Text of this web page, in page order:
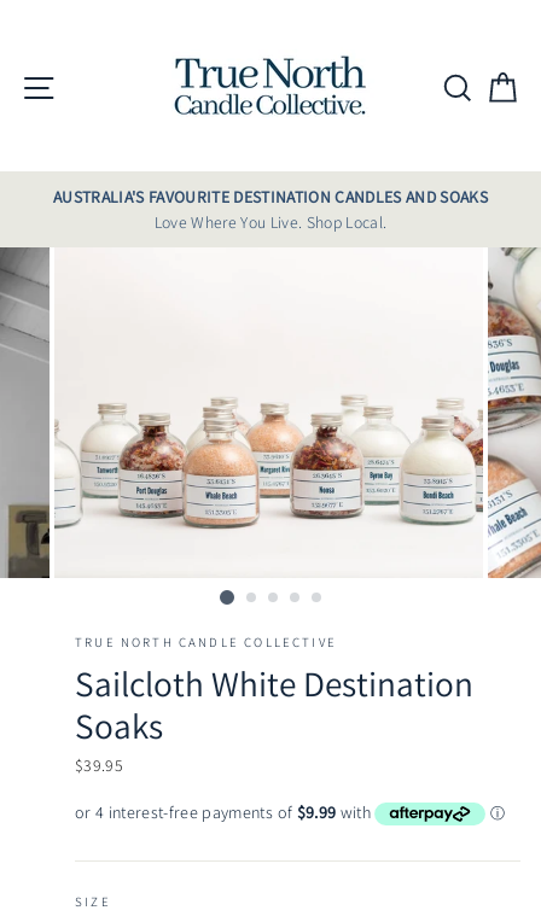
Site navigation
AUSTRALIA'S FAVOURITE DESTINATION CANDLES AND SOAKS
Love Where You Live. Shop Local.
TRUE NORTH CANDLE COLLECTIVE
Sailcloth White Destination
Soaks
Regular
$39.95
SIZE